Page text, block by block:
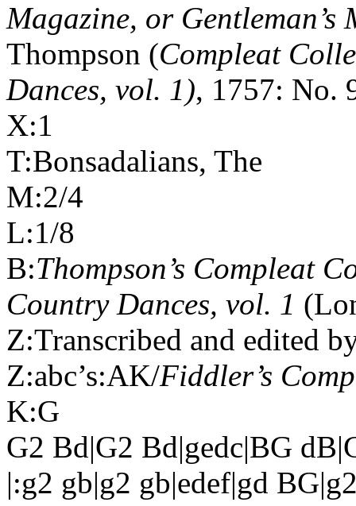
Magazine, or
Thompson (Compleat
Dances, vol. 1), 1757: No.
X:1
T:Bonsadalians, The
M:2/4
L:1/8
B:Thompson’s Compleat
Country Dances, vol. 1
Z:Transcribed and edited
Z:abc’s:AK/Fiddler’s
K:G
G2 Bd|G2 Bd|gedc|BG
|:g2 gb|g2 gb|edef|gd